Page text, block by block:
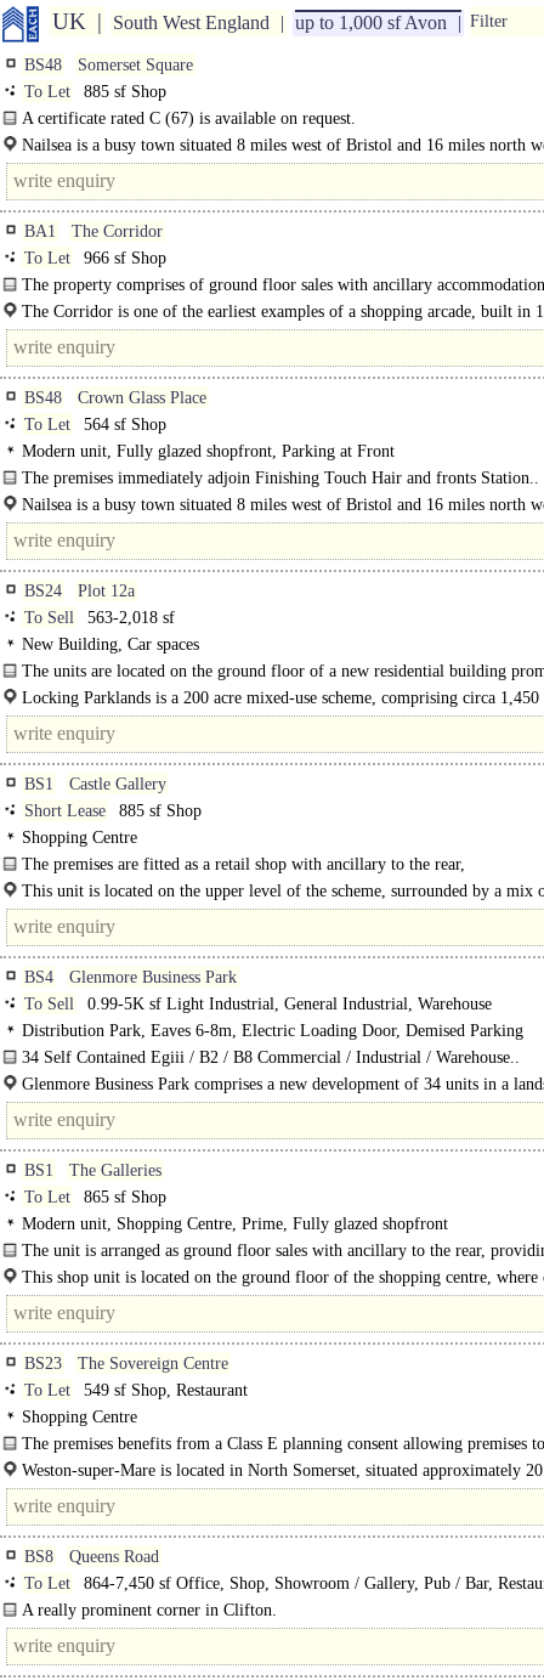
UK South West England up to 1,000 sf Avon Filter
BS48
Somerset Square
To Let
885 sf Shop
A certificate rated C (67) is available on request.
Nailsea is a busy town situated 8 miles west of Bristol and 16 miles north
Weston Super Mare, close to the M5 motorway...
BA1
The Corridor
To Let
966 sf Shop
The property comprises of ground floor sales with ancillary
second and..
The Corridor is one of the earliest examples of a shopping arcade, built in
which has hosted a wide variety of..
BS48
Crown Glass Place
To Let
564 sf Shop
Modern unit, Fully glazed shopfront, Parking at Front
The premises immediately adjoin Finishing Touch Hair and fronts Station..
Nailsea is a busy town situated 8 miles west of Bristol and 16 miles north
Weston Super Mare, close to the..
BS24
Plot 12a
To Sell
563-2,018 sf
New Building, Car spaces
The units are located on the ground floor of a new residential building
located at the front of..
Locking Parklands is a 200 acre mixed-use scheme, comprising circa 1,450
homes together with associated employment, retail and leisure space. Locking
Parklands..
BS1
Castle Gallery
Short Lease
885 sf Shop
Shopping Centre
The premises are fitted as a retail shop with ancillary to the rear,
£1,075 per calendar month excluding VAT, Business Rates, and electricity
This unit is located on the upper level of the scheme, surrounded by a mix
regional and national occupiers. The Galleries shopping centre is situated in
BS4
Glenmore Business Park
To Sell
0.99-5K sf Light Industrial, General Industrial, Warehouse
Distribution Park, Eaves 6-8m, Electric Loading Door, Demised Parking
34 Self Contained Egiii / B2 / B8 Commercial / Industrial / Warehouse..
Glenmore Business Park comprises a new development of 34 units in a
setting within an established commercial area in Brislington..
BS1
The Galleries
To Let
865 sf Shop
Modern unit, Shopping Centre, Prime, Fully glazed shopfront
The unit is arranged as ground floor sales with ancillary to the rear,
following approximate internal floor area: Ground -..
This shop unit is located on the ground floor of the shopping centre, where
include History of Video Games, Claires, The Fragrance Shop..
BS23
The Sovereign Centre
To Let
549 sf Shop, Restaurant
Shopping Centre
The premises benefits from a Class E planning consent allowing premises
Weston-super-Mare is located in North Somerset, situated approximately
south-west of Bristol and 29 miles north of Taunton..
BS8
Queens Road
To Let
864-7,450 sf Office, Shop, Showroom / Gallery, Pub / Bar,
Retail Office
A really prominent corner in Clifton.